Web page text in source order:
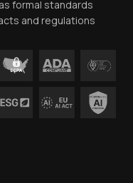
formal standards
and regulations